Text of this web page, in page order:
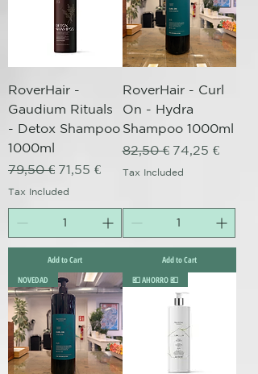
RoverHair -
Gaudium Rituals
- Detox Shampoo
1000ml
Regular Price
79,50 € Sale Price
71,55 €
Tax Included
Add to Cart
RoverHair - Curl
On - Hydra
Shampoo 1000ml
Regular Price
82,50 € Sale Price
74,25 €
Tax Included
Add to Cart
NOVEDAD
💶 AHORRO 💶